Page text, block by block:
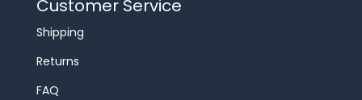
Customer Service
Shipping
Returns
FAQ